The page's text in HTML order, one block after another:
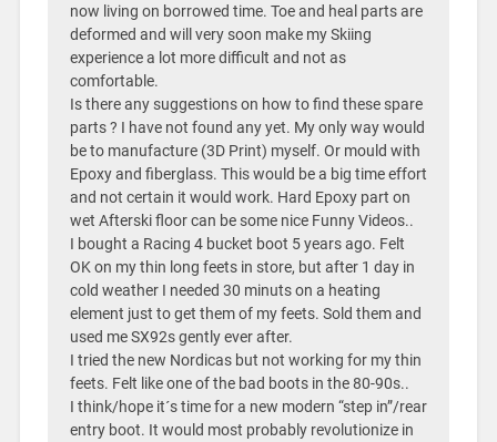
now living on borrowed time. Toe and heal parts are
deformed and will very soon make my Skiing
experience a lot more difficult and not as
comfortable.
Is there any suggestions on how to find these spare
parts ? I have not found any yet. My only way would
be to manufacture (3D Print) myself. Or mould with
Epoxy and fiberglass. This would be a big time effort
and not certain it would work. Hard Epoxy part on
wet Afterski floor can be some nice Funny Videos..
I bought a Racing 4 bucket boot 5 years ago. Felt
OK on my thin long feets in store, but after 1 day in
cold weather I needed 30 minuts on a heating
element just to get them of my feets. Sold them and
used me SX92s gently ever after.
I tried the new Nordicas but not working for my thin
feets. Felt like one of the bad boots in the 80-90s..
I think/hope it´s time for a new modern “step in”/rear
entry boot. It would most probably revolutionize in